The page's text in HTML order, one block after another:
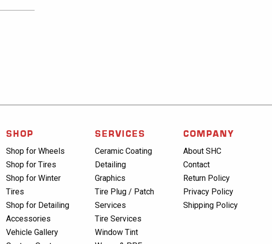
SHOP
Shop for Wheels
Shop for Tires
Shop for Winter
Tires
Shop for Detailing
Accessories
Vehicle Gallery
SERVICES
Ceramic Coating
Detailing
Graphics
Tire Plug / Patch
Services
Tire Services
Window Tint
COMPANY
About SHC
Contact
Return Policy
Privacy Policy
Shipping Policy